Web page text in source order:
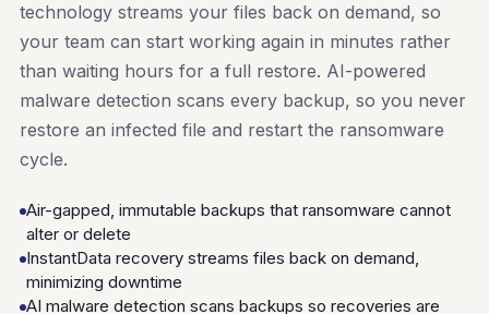
technology streams your files back on demand, so
your team can start working again in minutes rather
than waiting hours for a full restore. AI-powered
malware detection scans every backup, so you never
restore an infected file and restart the ransomware
cycle.
Air-gapped, immutable backups that ransomware cannot
alter or delete
InstantData recovery streams files back on demand,
minimizing downtime
AI malware detection scans backups so recoveries are